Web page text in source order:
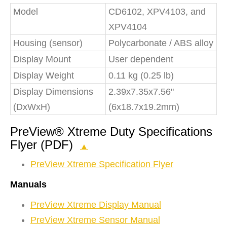
Model
CD6102, XPV4103, and
XPV4104
Housing (sensor)
Polycarbonate / ABS alloy
Display Mount
User dependent
Display Weight
0.11 kg (0.25 lb)
Display Dimensions
(DxWxH)
2.39x7.35x7.56"
(6x18.7x19.2mm)
PreView® Xtreme Duty Specifications
Flyer (PDF)
▲
PreView Xtreme Specification Flyer
Manuals
PreView Xtreme Display Manual
PreView Xtreme Sensor Manual